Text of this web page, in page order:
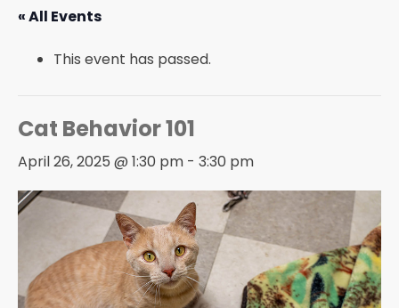
JOIN US
« All Events
This event has passed.
Cat Behavior 101
April 26, 2025 @ 1:30 pm - 3:30 pm